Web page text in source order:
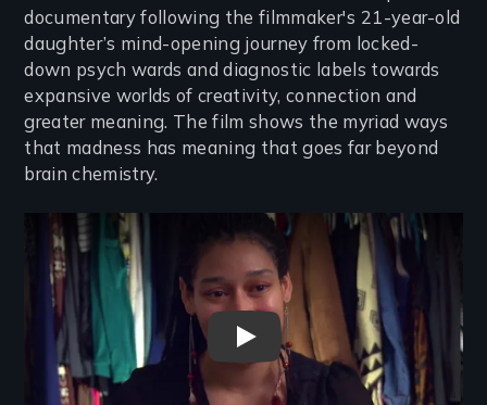
documentary following the filmmaker's 21-year-old
daughter’s mind-opening journey from locked-
down psych wards and diagnostic labels towards
expansive worlds of creativity, connection and
greater meaning. The film shows the myriad ways
that madness has meaning that goes far beyond
brain chemistry.
Busy Inside Trailer